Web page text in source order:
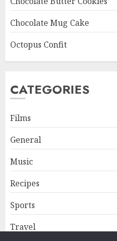
Chocolate Mug Cake
Octopus Confit
CATEGORIES
Films
General
Music
Recipes
Sports
Travel